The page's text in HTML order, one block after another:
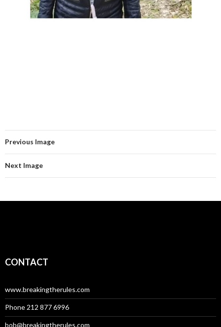
Previous Image
Next Image
CONTACT
www.breakingtherules.com
Phone 212 877 6996
bob@breakingtherules.com